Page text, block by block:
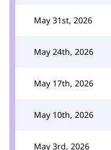
May 31st, 2026
May 24th, 2026
May 17th, 2026
May 10th, 2026
May 3rd, 2026